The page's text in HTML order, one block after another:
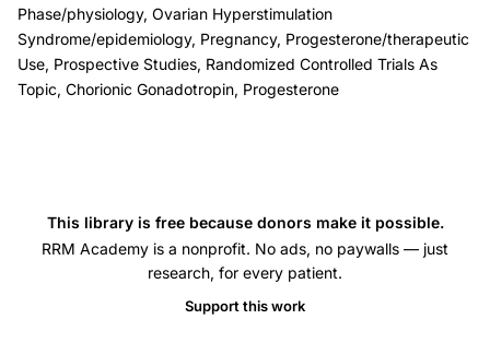
luteal
phase
support
IVF
Phase/physiology, Ovarian Hyperstimulation
Syndrome/epidemiology, Pregnancy, Progesterone/therapeutic
Use, Prospective Studies, Randomized Controlled Trials As
Topic, Chorionic Gonadotropin, Progesterone
This library is free because donors make it possible.
RRM Academy is a nonprofit. No ads, no paywalls — just
research, for every patient.
Support this work